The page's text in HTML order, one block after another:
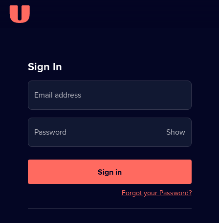
Sign
in
to
Stream
on
U
Sign In
Email address
Password ShowYour
password
Sign in
Forgot your Password?